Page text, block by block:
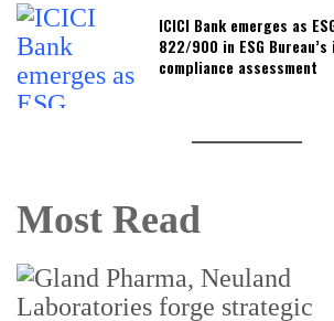
ICICI Bank emerges as
822/900 in ESG
compliance assessment
Most Read